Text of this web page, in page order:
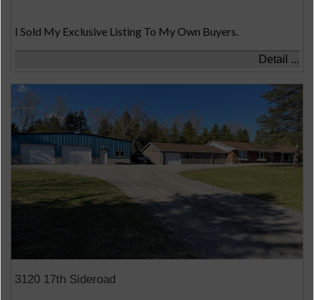
I Sold My Exclusive Listing To My Own Buyers.
Detail ...
3120 17th Sideroad